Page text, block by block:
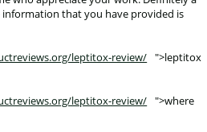
that you have provided is
leptitox-review/ ">leptitox
leptitox-review/ ">where